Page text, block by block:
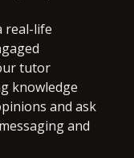
real-life
tutor
knowledge
and ask
and